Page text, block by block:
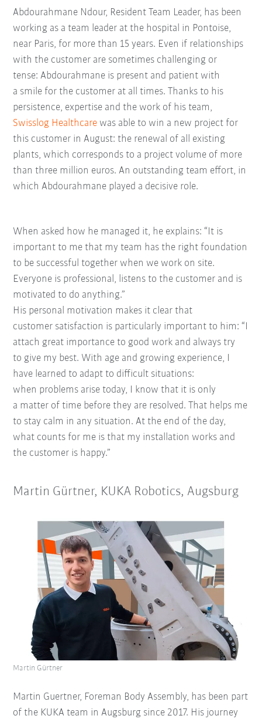
Abdourahmane Ndour, Resident Team Leader, has been
working as a team leader at the hospital in Pontoise,
near Paris, for more than 15 years. Even if relationships
with the customer are sometimes challenging or
tense: Abdourahmane is present and patient with
a smile for the customer at all times. Thanks to his
persistence, expertise and the work of his team,
Swisslog Healthcare was able to win a new project for
this customer in August: the renewal of all existing
plants, which corresponds to a project volume of more
than three million euros. An outstanding team effort, in
which Abdourahmane played a decisive role.
When asked how he managed it, he explains: “It is
important to me that my team has the right foundation
to be successful together when we work on site.
Everyone is professional, listens to the customer and is
motivated to do anything.”
His personal motivation makes it clear that
customer satisfaction is particularly important to him: “I
attach great importance to good work and always try
to give my best. With age and growing experience, I
have learned to adapt to difficult situations:
when problems arise today, I know that it is only
a matter of time before they are resolved. That helps me
to stay calm in any situation. At the end of the day,
what counts for me is that my installation works and
the customer is happy.”
Martin Gürtner, KUKA Robotics, Augsburg
Martin Guertner, Foreman Body Assembly, has been part
of the KUKA team in Augsburg since 2017. His journey
Martin Gürtner